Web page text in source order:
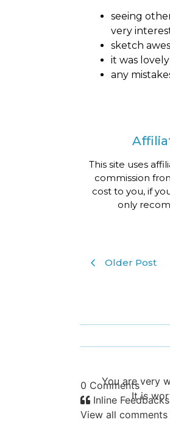
seeing
very
sketch
it was
any
This site uses
commission
cost to you, if
only
Older Post
You are very
It is
0 Comments
Inline Feedbacks
View all comments